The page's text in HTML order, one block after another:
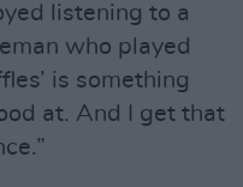
listening to a
who played
is something
at. And I get that